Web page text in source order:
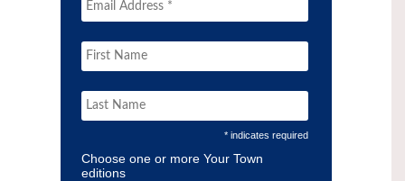
* indicates required
Choose one or more Your Town
editions